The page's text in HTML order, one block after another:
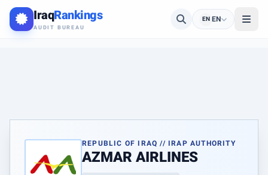
IraqRankings
AUDIT BUREAU
EN EN
REPUBLIC OF IRAQ // IRAP AUTHORITY
AZMAR AIRLINES